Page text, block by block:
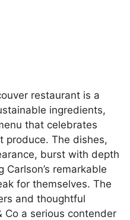
restaurant is a
ingredients,
that celebrates
produce. The dishes,
burst with depth
remarkable
for themselves. The
and thoughtful
Co a serious contender